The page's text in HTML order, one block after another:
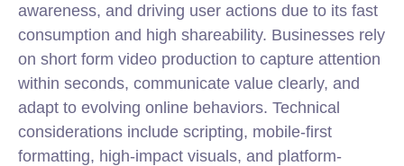
awareness, and driving user actions due to its fast
consumption and high shareability. Businesses rely
on short form video production to capture attention
within seconds, communicate value clearly, and
adapt to evolving online behaviors. Technical
considerations include scripting, mobile-first
formatting, high-impact visuals, and platform-